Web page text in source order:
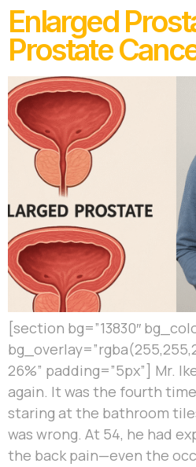
Enlarged
Prostate
[section bg=”13830″
26%” padding=”5px”] Mr.
again. It was the fourth
staring at the bathroom
was wrong. At 54, he had
the back pain—even the